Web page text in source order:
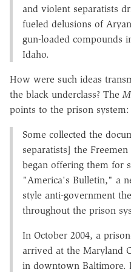
and violent separatists
fueled delusions of
gun-loaded compounds
Idaho.
How were such ideas
the black underclass? The
points to the prison system:
Some collected the
separatists] the
began offering them for
"America's Bulletin," a
style anti-government
throughout the prison
In October 2004, a
arrived at the Maryland
in downtown Baltimore.